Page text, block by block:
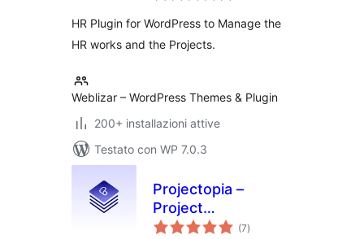
HR Plugin for WordPress to Manage the
HR works and the Projects.
Weblizar – WordPress Themes & Plugin
200+ installazioni attive
Testato con WP 7.0.3
Projectopia –
Project
Management Tool
(7valutazioni
totali
)